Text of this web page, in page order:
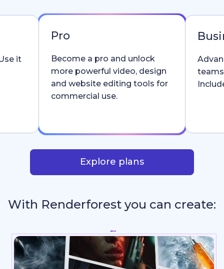
it
Pro
Become a pro and unlock
more powerful video, design
and website editing tools for
commercial use.
Explore plans
With Renderforest you can create:
Intros & Logo An